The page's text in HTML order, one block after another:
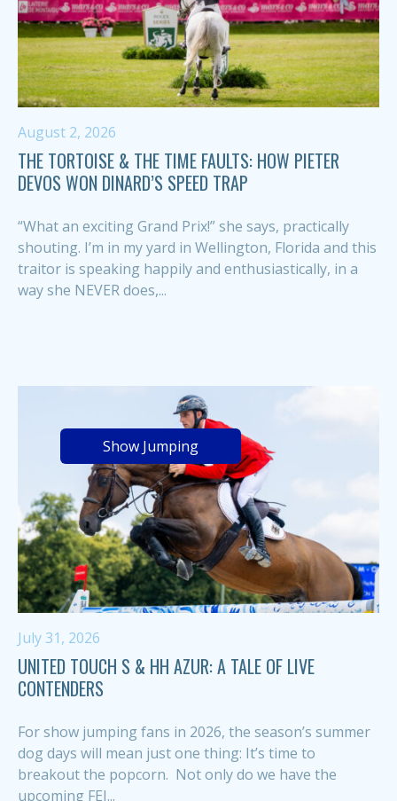
August 2, 2026
THE TORTOISE & THE TIME FAULTS: HOW PIETER
DEVOS WON DINARD’S SPEED TRAP
“What an exciting Grand Prix!” she says, practically
shouting. I’m in my yard in Wellington, Florida and this
traitor is speaking happily and enthusiastically, in a
way she NEVER does,...
Show Jumping
July 31, 2026
UNITED TOUCH S & HH AZUR: A TALE OF LIVE
CONTENDERS
For show jumping fans in 2026, the season’s summer
dog days will mean just one thing: It’s time to
breakout the popcorn. Not only do we have the
upcoming FEI...